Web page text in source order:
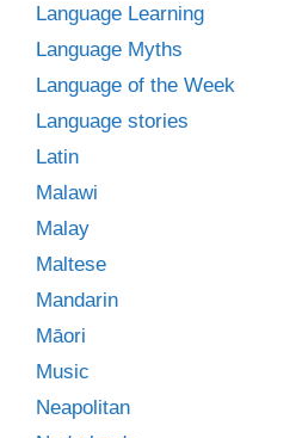
Language Learning
Language Myths
Language of the Week
Language stories
Latin
Malawi
Malay
Maltese
Mandarin
Māori
Music
Neapolitan